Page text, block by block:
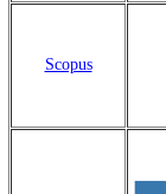
Scopus